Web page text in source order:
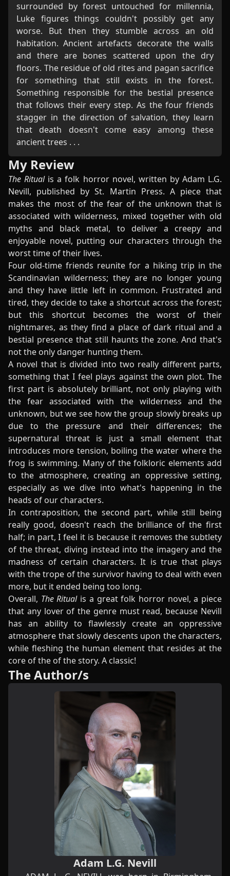
surrounded by forest untouched for millennia,
Luke figures things couldn't possibly get any
worse. But then they stumble across an old
habitation. Ancient artefacts decorate the walls
and there are bones scattered upon the dry
floors. The residue of old rites and pagan sacrifice
for something that still exists in the forest.
Something responsible for the bestial presence
that follows their every step. As the four friends
stagger in the direction of salvation, they learn
that death doesn't come easy among these
ancient trees . . .
My Review
The Ritualis a folk horror novel, written by Adam L.G.
Nevill, published by St. Martin Press. A piece that
makes the most of the fear of the unknown that is
associated with wilderness, mixed together with old
myths and black metal, to deliver a creepy and
enjoyable novel, putting our characters through the
worst time of their lives.
Four old-time friends reunite for a hiking trip in the
Scandinavian wilderness; they are no longer young
and they have little left in common. Frustrated and
tired, they decide to take a shortcut across the forest;
but this shortcut becomes the worst of their
nightmares, as they find a place of dark ritual and a
bestial presence that still haunts the zone. And that's
not the only danger hunting them.
A novel that is divided into two really different parts,
something that I feel plays against the own plot. The
first part is absolutely brilliant, not only playing with
the fear associated with the wilderness and the
unknown, but we see how the group slowly breaks up
due to the pressure and their differences; the
supernatural threat is just a small element that
introduces more tension, boiling the water where the
frog is swimming. Many of the folkloric elements add
to the atmosphere, creating an oppressive setting,
especially as we dive into what's happening in the
heads of our characters.
In contraposition, the second part, while still being
really good, doesn't reach the brilliance of the first
half; in part, I feel it is because it removes the subtlety
of the threat, diving instead into the imagery and the
madness of certain characters. It is true that plays
with the trope of the survivor having to deal with even
more, but it ended being too long.
Overall, The Ritualis a great folk horror novel, a piece
that any lover of the genre must read, because Nevill
has an ability to flawlessly create an oppressive
atmosphere that slowly descents upon the characters,
while fleshing the human element that resides at the
core of the of the story. A classic!
The Author/s
Adam L.G. Nevill